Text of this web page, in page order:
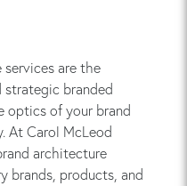
are the
strategic branded
optics of your brand
At Carol McLeod
architecture
brands, products, and